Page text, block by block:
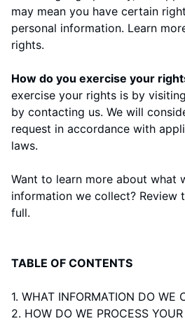
may mean you have certain
personal information. Learn
rights.
How do you exercise your
exercise your rights is by
by contacting us. We will
request in accordance with
laws.
Want to learn more about what
information we collect? Review
full.
TABLE OF CONTENTS
1. WHAT INFORMATION DO WE
2. HOW DO WE PROCESS